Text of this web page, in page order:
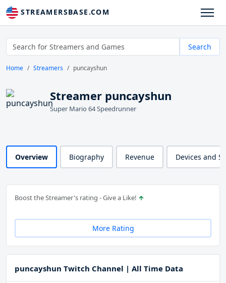
STREAMERSBASE.COM
Search
Home Streamers puncayshun
Streamer puncayshun
Super Mario 64 Speedrunner
Overview Biography Revenue Devices and
Boost the Streamer's rating - Give a Like!
More Rating
puncayshun Twitch Channel | All Time Data